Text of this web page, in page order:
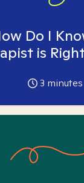
Do I
is
3 minutes